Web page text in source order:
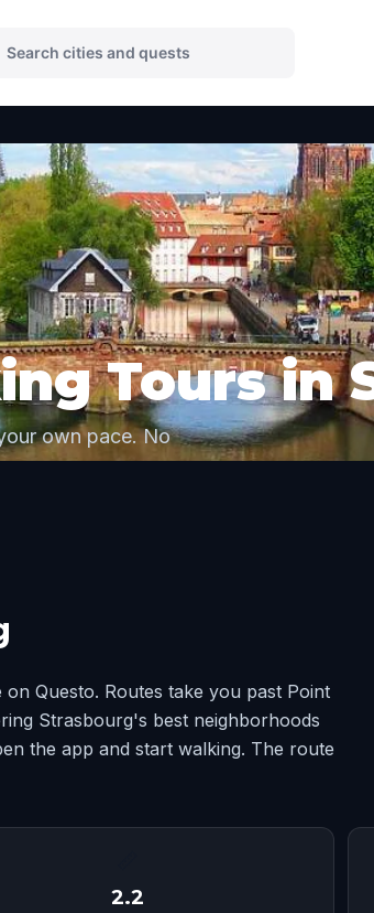
Tours in
own pace. No
Questo. Routes take you past Point
Strasbourg's best neighborhoods
the app and start walking. The route
2.2